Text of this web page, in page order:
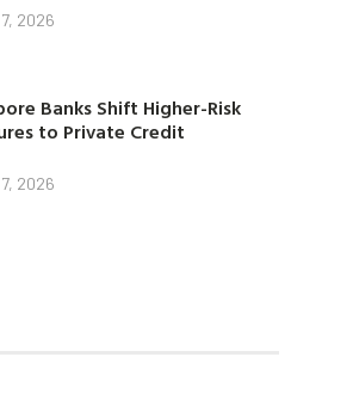
2026
Banks Shift Higher-Risk
to Private Credit
2026